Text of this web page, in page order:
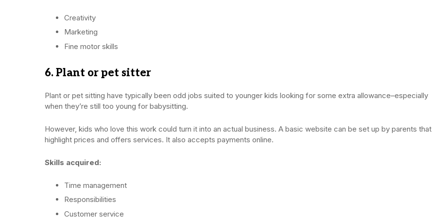
Creativity
Marketing
Fine motor skills
6. Plant or pet sitter
Plant or pet sitting have typically been odd jobs suited to younger kids looking for some extra allowance–especially
when they’re still too young for babysitting.
However, kids who love this work could turn it into an actual business. A basic website can be set up by parents that
highlight prices and offers services. It also accepts payments online.
Skills acquired:
Time management
Responsibilities
Customer service